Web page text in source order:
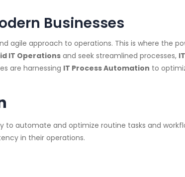
Businesses
agile approach to operations. This is where the
IT Operationsand seek streamlined processes,
are harnessing IT Process Automation to
automate and optimize routine tasks and
in their operations.